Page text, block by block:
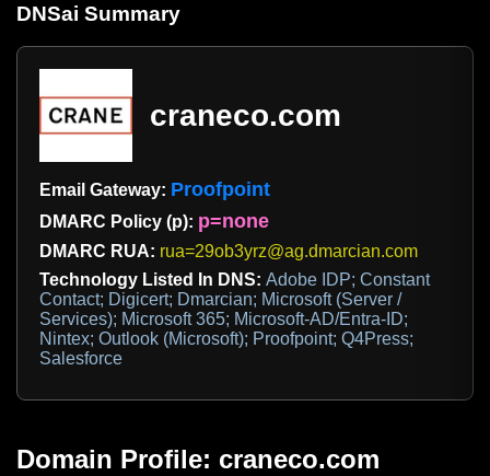
DNSai Summary
craneco.com
Email Gateway: Proofpoint
DMARC Policy (p): p=none
DMARC RUA: rua=29ob3yrz@ag.dmarcian.com
Technology Listed In DNS: Adobe IDP; Constant
Contact; Digicert; Dmarcian; Microsoft (Server /
Services); Microsoft 365; Microsoft-AD/Entra-ID;
Nintex; Outlook (Microsoft); Proofpoint; Q4Press;
Salesforce
Domain Profile: craneco.com